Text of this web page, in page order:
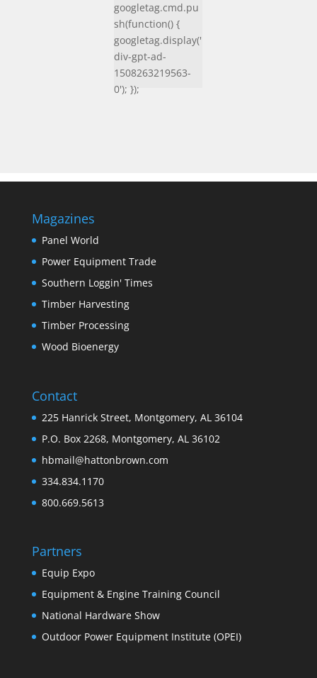
googletag.cmd.pu
sh(function() {
googletag.display('
div-gpt-ad-
1508263219563-
0'); });
Magazines
Panel World
Power Equipment Trade
Southern Loggin' Times
Timber Harvesting
Timber Processing
Wood Bioenergy
Contact
225 Hanrick Street, Montgomery, AL 36104
P.O. Box 2268, Montgomery, AL 36102
hbmail@hattonbrown.com
334.834.1170
800.669.5613
Partners
Equip Expo
Equipment & Engine Training Council
National Hardware Show
Outdoor Power Equipment Institute (OPEI)